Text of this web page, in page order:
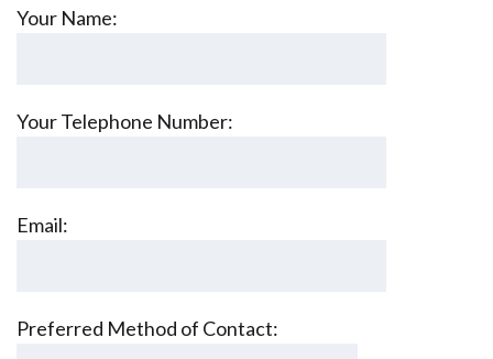
Your Name:
Your Telephone Number:
Email:
Preferred Method of Contact: